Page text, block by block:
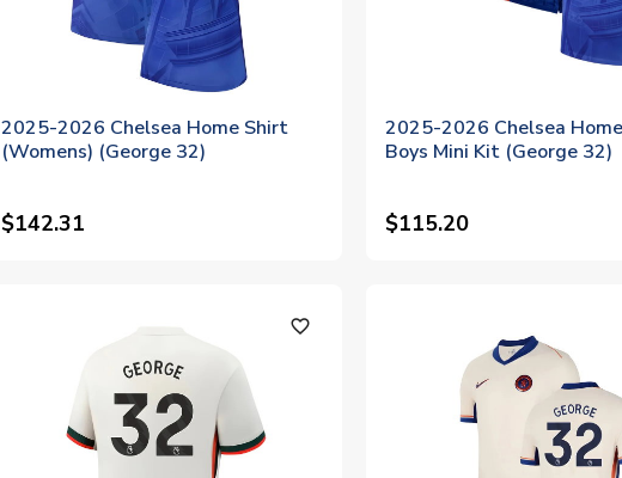
2025-2026 Chelsea Home Shirt
(Womens) (George 32)
$142.31
2025-2026 Chelsea
Boys Mini Kit (George 32)
$115.20
favorite_outline